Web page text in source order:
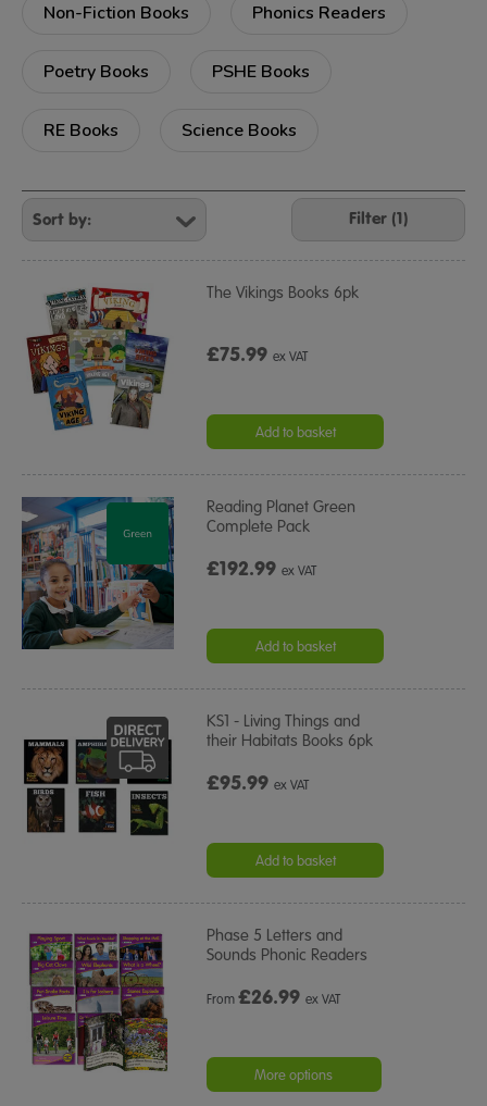
Non-Fiction Books Phonics Readers
Poetry Books PSHE Books
RE Books Science Books
Refine
Your
Results
By:
Filter (1)
The Vikings Books 6pk
£75.99ex VAT
Add to basket
Reading Planet Green
Complete Pack
£192.99ex VAT
Add to basket
KS1 - Living Things and
their Habitats Books 6pk
£95.99ex VAT
Add to basket
Phase 5 Letters and
Sounds Phonic Readers
From£26.99 ex VAT
More options